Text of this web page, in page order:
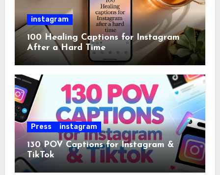
instagram
100 Healing Captions for Instagram
After a Hard Time
Press instagram
130 POV Captions for Instagram &
TikTok